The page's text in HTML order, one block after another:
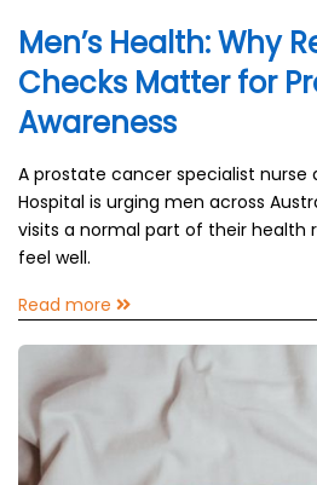
Men’s Health: Why
Checks Matter for
Awareness
A prostate cancer specialist nurse
Hospital is urging men across
visits a normal part of their health
feel well.
Read more